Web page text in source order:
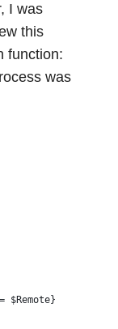
I was
this
function:
was
$Remote}